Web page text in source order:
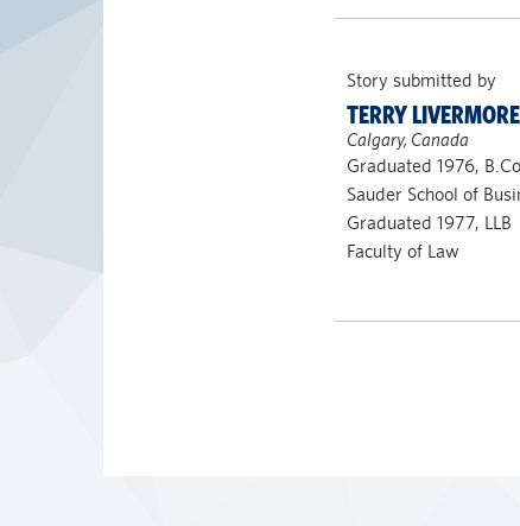
Story submitted by
TERRY LIVERMORE
Calgary, Canada
Graduated 1976,
Sauder School of
Graduated 1977, LLB
Faculty of Law